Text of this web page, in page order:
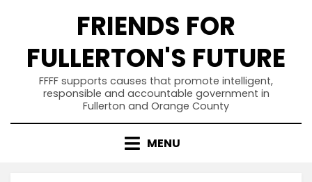
FRIENDS FOR
FULLERTON'S FUTURE
FFFF supports causes that promote intelligent,
responsible and accountable government in
Fullerton and Orange County
MENU